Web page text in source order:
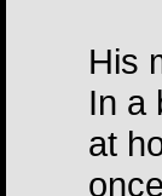
His
In a
at